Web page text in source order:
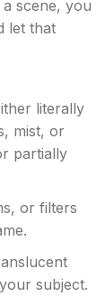
scene, you
let that
literally
mist, or
partially
or filters
subject.